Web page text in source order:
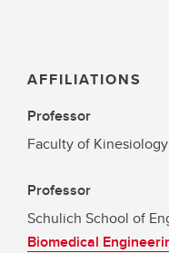
AFFILIATIONS
Professor
Faculty of Kinesiology
Professor
Schulich School of
Biomedical